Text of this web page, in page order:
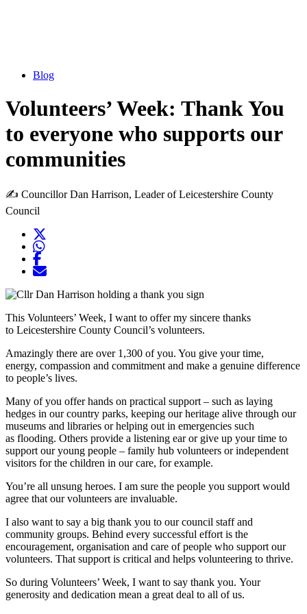
Blog
Volunteers’ Week: Thank You
to everyone who supports our
communities
✍️ Councillor Dan Harrison, Leader of Leicestershire County
Council
WhatsApp
Opens another application
Opens another website in new window
This Volunteers’ Week, I want to offer my sincere thanks
to Leicestershire County Council’s volunteers.
Amazingly there are over 1,300 of you. You give your time,
energy, compassion and commitment and make a genuine difference
to people’s lives.
Many of you offer hands on practical support – such as laying
hedges in our country parks, keeping our heritage alive through our
museums and libraries or helping out in emergencies such
as flooding. Others provide a listening ear or give up your time to
support our young people – family hub volunteers or independent
visitors for the children in our care, for example.
You’re all unsung heroes. I am sure the people you support would
agree that our volunteers are invaluable.
I also want to say a big thank you to our council staff and
community groups. Behind every successful effort is the
encouragement, organisation and care of people who support our
volunteers. That support is critical and helps volunteering to thrive.
So during Volunteers’ Week, I want to say thank you. Your
generosity and dedication mean a great deal to all of us.